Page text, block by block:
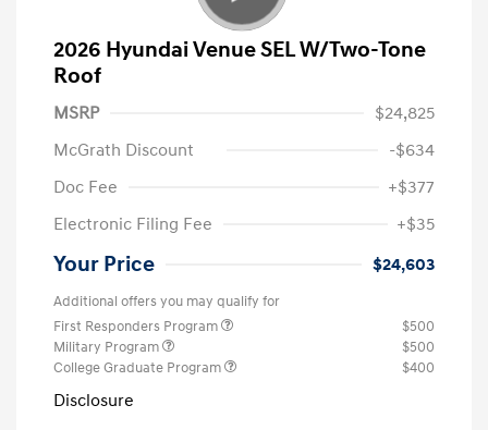
2026 Hyundai Venue SEL W/Two-Tone
Roof
MSRP
$24,825
McGrath Discount
-$634
Doc Fee
+$377
Electronic Filing Fee
+$35
Your Price $24,603
Additional offers you may qualify for
First Responders Program
$500
Military Program
$500
College Graduate Program
$400
Disclosure